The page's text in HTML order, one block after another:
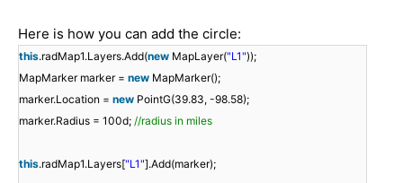
Here is how you can add the circle:
this.radMap1.Layers.Add(new MapLayer("L1"));
MapMarker marker = new MapMarker();
marker.Location = new PointG(39.83, -98.58);
marker.Radius = 100d; //radius in miles
this.radMap1.Layers["L1"].Add(marker);